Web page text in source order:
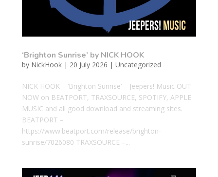
‘Brighton Sunrise’ by NICK HOOK
by NickHook| 20 July 2026 | Uncategorized
NICK HOOK – ‘Brighton Sunrise’ – Jeepers! Music OUT
NOW on BEATPORT, TRAXSOURCE, SPOTIFY, APPLE
MUSIC and all good download and streaming sites.
BEATPORT –
https://www.beatport.com/release/brighton-
sunrise/7026080 TRAXSOURCE –...